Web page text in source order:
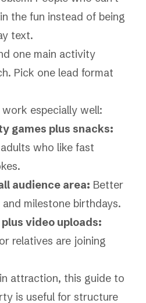
the fun instead of being
text.
one main activity
Pick one lead format
especially well:
games plus snacks:
who like fast
audience area: Better
milestone birthdays.
video uploads:
relatives are joining
attraction, this guide to
is useful for structure